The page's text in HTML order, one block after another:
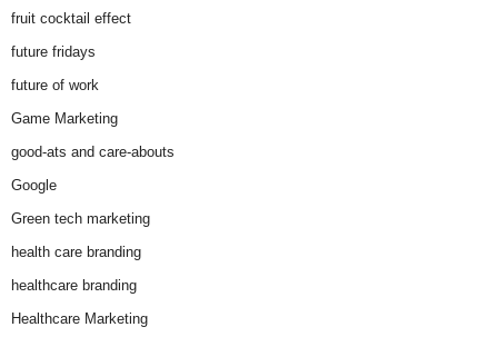
fruit cocktail effect
future fridays
future of work
Game Marketing
good-ats and care-abouts
Google
Green tech marketing
health care branding
healthcare branding
Healthcare Marketing